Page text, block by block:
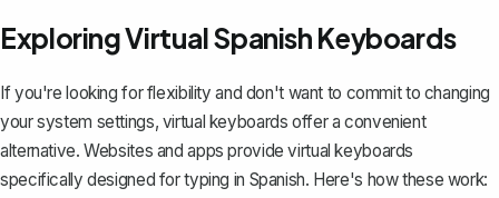
Exploring Virtual Spanish Keyboards
If you're looking for flexibility and don't want to commit to changing
your system settings, virtual keyboards offer a convenient
alternative. Websites and apps provide virtual keyboards
specifically designed for typing in Spanish. Here's how these work: